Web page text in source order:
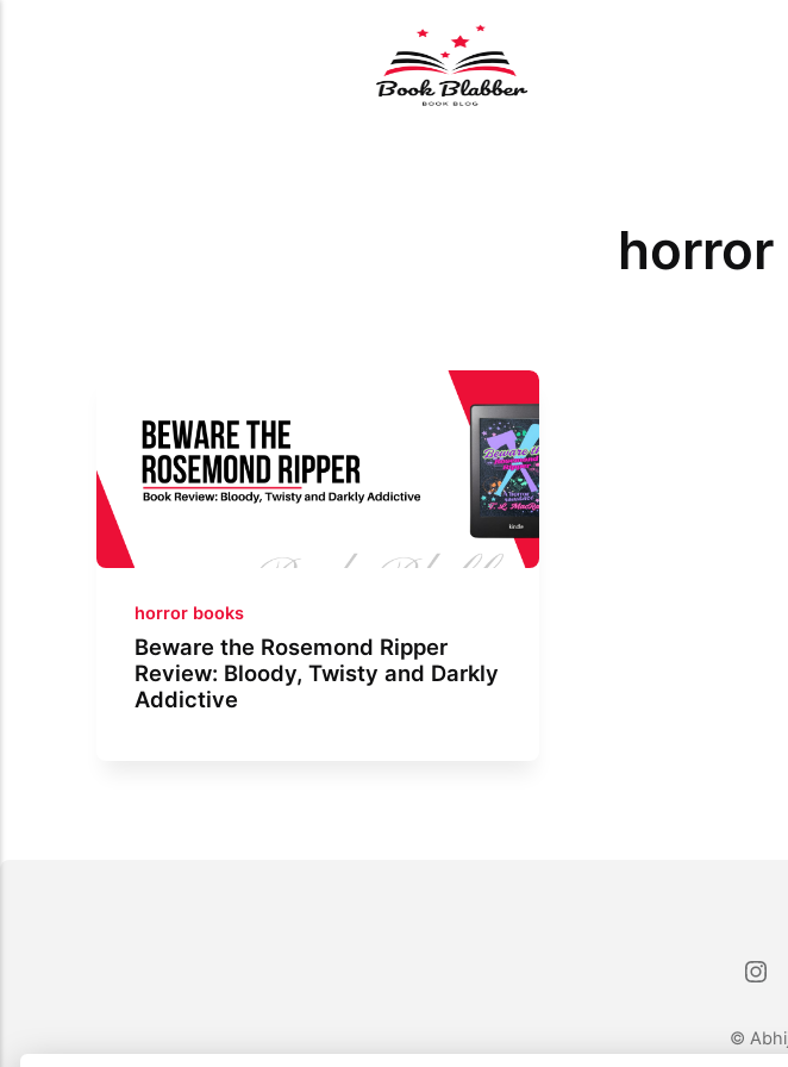
horror books
Beware the Rosemond Ripper
Review: Bloody, Twisty and Darkly
Addictive
©